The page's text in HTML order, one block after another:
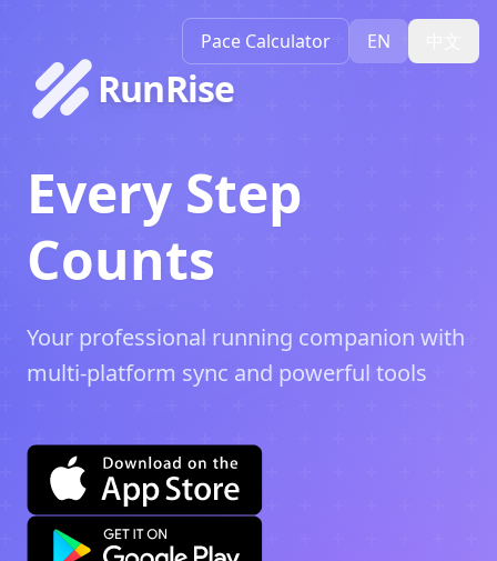
Pace Calculator EN
RunRise
Every Step
Counts
Your professional running companion with
multi-platform sync and powerful tools